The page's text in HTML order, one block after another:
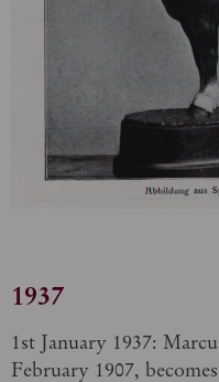
1937
1st January 1937:
February 1907,